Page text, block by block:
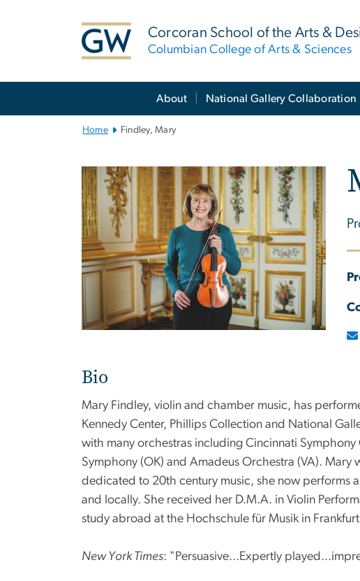
Corcoran School of the Arts &
Columbian College of Arts & Sciences
About National Gallery Collaboration
Home Findley, Mary
Bio
Mary Findley, violin and chamber music, has
Kennedy Center, Phillips Collection and National
with many orchestras including Cincinnati
Symphony (OK) and Amadeus Orchestra (VA).
dedicated to 20th century music, she now performs
and locally. She received her D.M.A. in Violin
study abroad at the Hochschule für Musik in
New York Times: "Persuasive...Expertly